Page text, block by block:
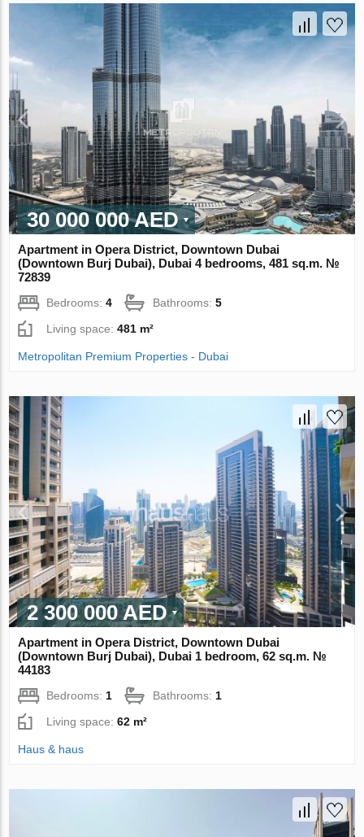
30 000 000 AED
Apartment in Opera District, Downtown Dubai
(Downtown Burj Dubai), Dubai 4 bedrooms, 481 sq.m. №
72839
Bedrooms:4 Bathrooms:5
Living space:481 m²
Metropolitan Premium Properties - Dubai
2 300 000 AED
Apartment in Opera District, Downtown Dubai
(Downtown Burj Dubai), Dubai 1 bedroom, 62 sq.m. №
44183
Bedrooms: 1 Bathrooms: 1
Living space:62 m²
Haus & haus